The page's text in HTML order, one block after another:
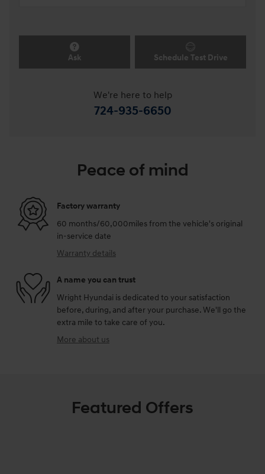
Ask Schedule Test Drive
We're here to help
724-935-6650
Peace of mind
Factory warranty
60 months/60,000miles from the vehicle's original
in-service date
Warranty details
A name you can trust
Wright Hyundai is dedicated to your satisfaction
before, during, and after your purchase. We'll go the
extra mile to take care of you.
More about us
Featured Offers